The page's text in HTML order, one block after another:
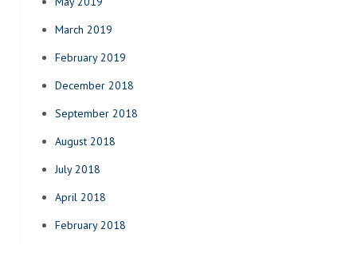
March 2019
February 2019
December 2018
September 2018
August 2018
July 2018
April 2018
February 2018